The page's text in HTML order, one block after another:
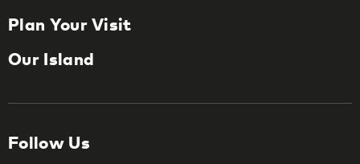
Plan Your Visit
Our Island
Follow Us